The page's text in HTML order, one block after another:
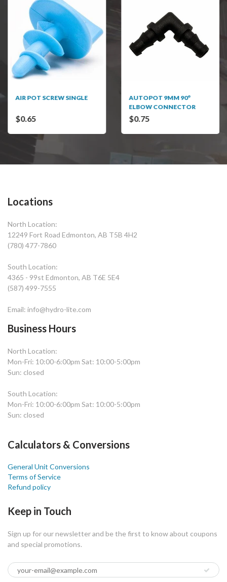
AIR POT SCREW SINGLE
$0.65
AUTOPOT 9MM 90°
ELBOW CONNECTOR
$0.75
Locations
North Location:
12249 Fort Road Edmonton, AB T5B 4H2
(780) 477-7860
South Location:
4365 - 99st Edmonton, AB T6E 5E4
(587) 499-7555
Email: info@hydro-lite.com
Business Hours
North Location:
Mon-Fri: 10:00-6:00pm Sat: 10:00-5:00pm
Sun: closed
South Location:
Mon-Fri: 10:00-6:00pm Sat: 10:00-5:00pm
Sun: closed
Calculators & Conversions
General Unit Conversions
Terms of Service
Refund policy
Keep in Touch
Sign up for our newsletter and be the first to know about coupons
and special promotions.